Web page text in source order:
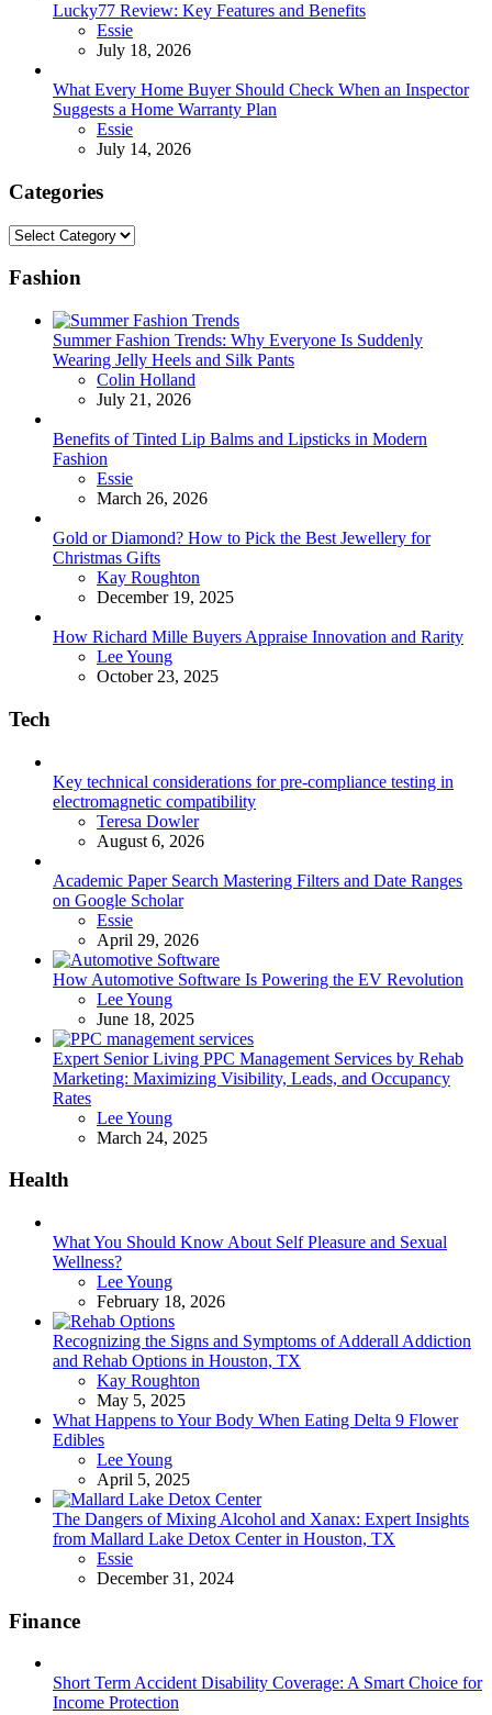
Lucky77 Review: Key Features and Benefits
Posted
Essie
July 18, 2026
What Every Home Buyer Should Check When an Inspector
Suggests a Home Warranty Plan
Posted
Essie
July 14, 2026
Categories
Categories
Fashion
Summer Fashion Trends: Why Everyone Is Suddenly
Wearing Jelly Heels and Silk Pants
Posted
Colin Holland
July 21, 2026
Benefits of Tinted Lip Balms and Lipsticks in Modern
Fashion
Posted
Essie
March 26, 2026
Gold or Diamond? How to Pick the Best Jewellery for
Christmas Gifts
Posted
Kay Roughton
December 19, 2025
How Richard Mille Buyers Appraise Innovation and Rarity
Posted
Lee Young
October 23, 2025
Tech
Key technical considerations for pre-compliance testing in
electromagnetic compatibility
Posted
Teresa Dowler
August 6, 2026
Academic Paper Search Mastering Filters and Date Ranges
on Google Scholar
Posted
Essie
April 29, 2026
How Automotive Software Is Powering the EV Revolution
Posted
Lee Young
June 18, 2025
Expert Senior Living PPC Management Services by Rehab
Marketing: Maximizing Visibility, Leads, and Occupancy
Rates
Posted
Lee Young
March 24, 2025
Health
What You Should Know About Self Pleasure and Sexual
Wellness?
Posted
Lee Young
February 18, 2026
Recognizing the Signs and Symptoms of Adderall Addiction
and Rehab Options in Houston, TX
Posted
Kay Roughton
May 5, 2025
What Happens to Your Body When Eating Delta 9 Flower
Edibles
Posted
Lee Young
April 5, 2025
The Dangers of Mixing Alcohol and Xanax: Expert Insights
from Mallard Lake Detox Center in Houston, TX
Posted
Essie
December 31, 2024
Finance
Short Term Accident Disability Coverage: A Smart Choice for
Income Protection